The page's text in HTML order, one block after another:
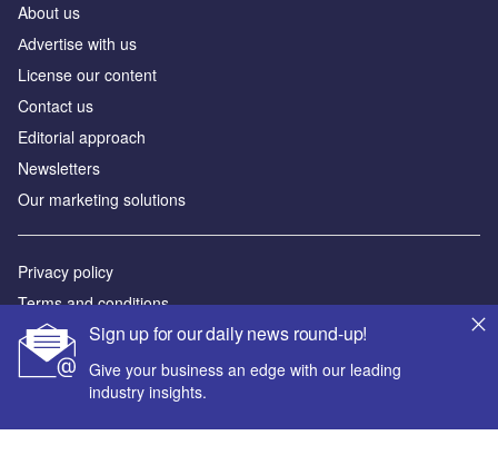
Sign up for our daily news round-up!
Give your business an edge with our leading
industry insights.
About us
Аdvertise with us
License our content
Contact us
Editorial approach
Newsletters
Our marketing solutions
Privacy policy
Terms and conditions
Sitemap
Powered by